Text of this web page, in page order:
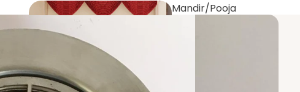
Mandir/Pooja